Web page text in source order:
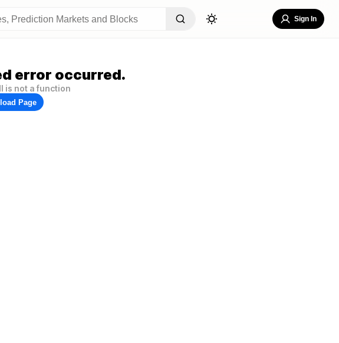
Sign In
error occurred.
is not a function
Page